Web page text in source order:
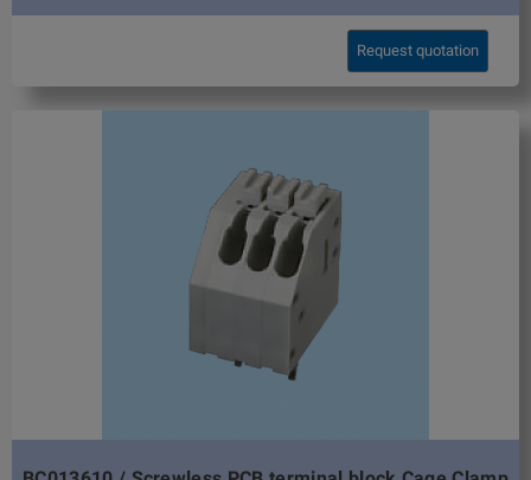
Request quotation